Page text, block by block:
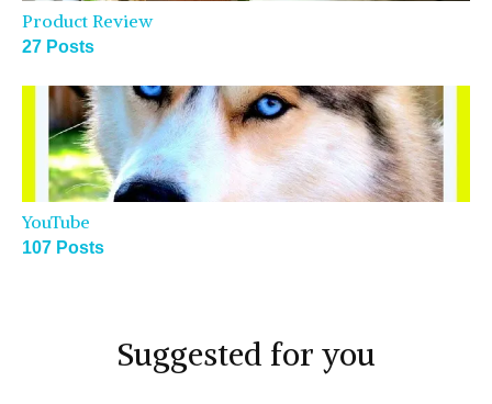
Product Review
27 Posts
YouTube
107 Posts
Suggested for you